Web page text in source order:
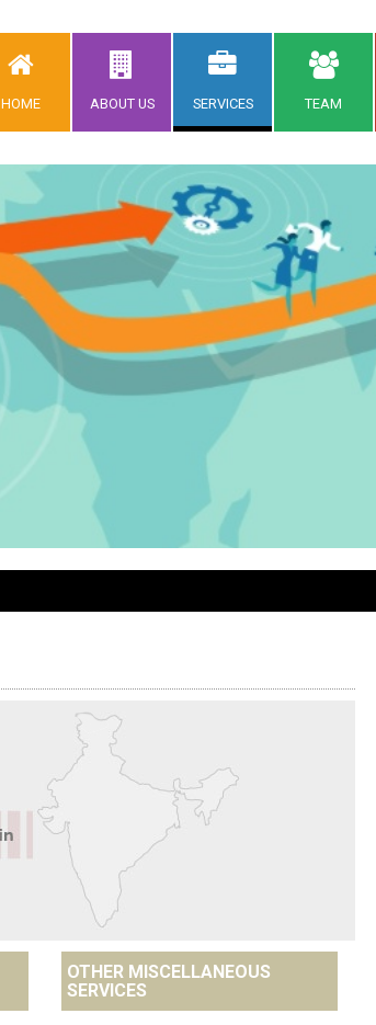
HOME ABOUT US SERVICES TEAM
OTHER MISCELLANEOUS
SERVICES